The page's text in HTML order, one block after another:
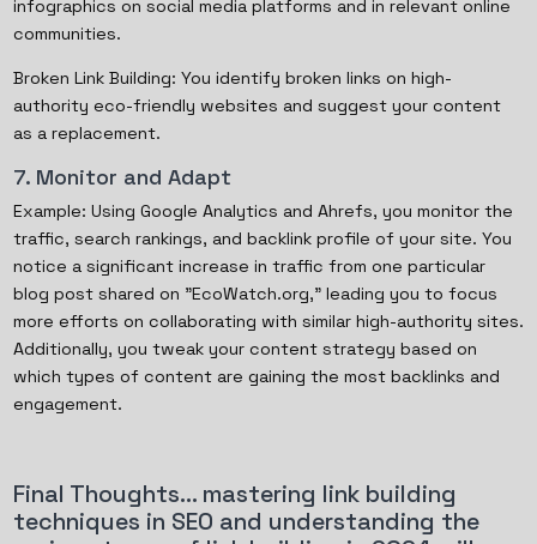
infographics on social media platforms and in relevant online
communities.
Broken Link Building: You identify broken links on high-
authority eco-friendly websites and suggest your content
as a replacement.
7. Monitor and Adapt
Example: Using Google Analytics and Ahrefs, you monitor the
traffic, search rankings, and backlink profile of your site. You
notice a significant increase in traffic from one particular
blog post shared on "EcoWatch.org," leading you to focus
more efforts on collaborating with similar high-authority sites.
Additionally, you tweak your content strategy based on
which types of content are gaining the most backlinks and
engagement.
Final Thoughts… mastering link building
techniques in SEO and understanding the